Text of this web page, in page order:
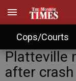
Cops/Courts
Platteville
after